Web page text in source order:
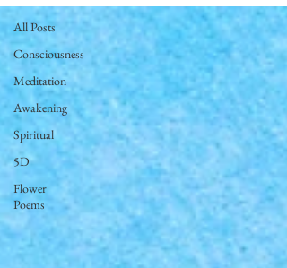
All Posts
Consciousness
Meditation
Awakening
Spiritual
5D
Flower
Poems